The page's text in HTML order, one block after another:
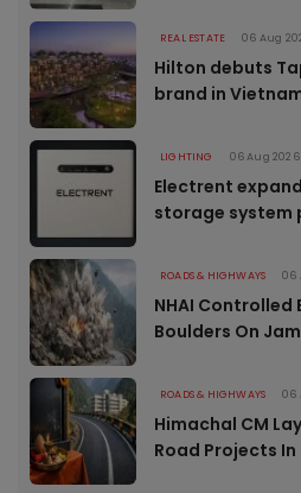
REAL ESTATE 06 Aug
Hilton debuts
brand in
LIGHTING 06 Aug 2026
Electrent
storage system
ROADS & HIGHWAYS 06
NHAI Controlled
Boulders On
ROADS & HIGHWAYS 06
Himachal CM
Road Projects